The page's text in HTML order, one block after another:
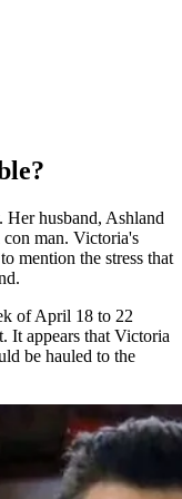
Her husband, Ashland
man. Victoria's
mention the stress that
of April 18 to 22
It appears that Victoria
be hauled to the